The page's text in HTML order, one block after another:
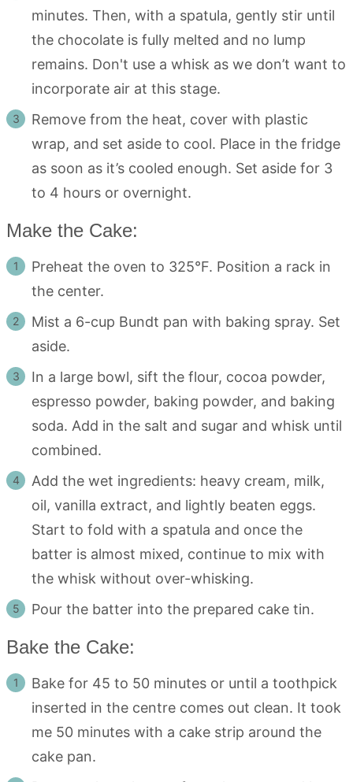
minutes. Then, with a spatula, gently stir until
the chocolate is fully melted and no lump
remains. Don't use a whisk as we don’t want to
incorporate air at this stage.
Remove from the heat, cover with plastic
wrap, and set aside to cool. Place in the fridge
as soon as it’s cooled enough. Set aside for 3
to 4 hours or overnight.
Make the Cake:
Preheat the oven to 325°F. Position a rack in
the center.
Mist a 6-cup Bundt pan with baking spray. Set
aside.
In a large bowl, sift the flour, cocoa powder,
espresso powder, baking powder, and baking
soda. Add in the salt and sugar and whisk until
combined.
Add the wet ingredients: heavy cream, milk,
oil, vanilla extract, and lightly beaten eggs.
Start to fold with a spatula and once the
batter is almost mixed, continue to mix with
the whisk without over-whisking.
Pour the batter into the prepared cake tin.
Bake the Cake:
Bake for 45 to 50 minutes or until a toothpick
inserted in the centre comes out clean. It took
me 50 minutes with a cake strip around the
cake pan.